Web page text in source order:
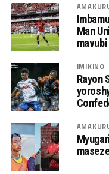
Man
mavubi
IMIKINO
Rayon